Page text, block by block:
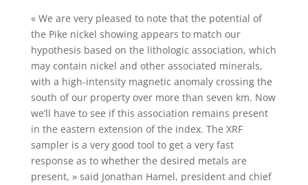
« We are very pleased to note that the potential of
the Pike nickel showing appears to match our
hypothesis based on the lithologic association, which
may contain nickel and other associated minerals,
with a high-intensity magnetic anomaly crossing the
south of our property over more than seven km. Now
we’ll have to see if this association remains present
in the eastern extension of the index. The XRF
sampler is a very good tool to get a very fast
response as to whether the desired metals are
present, » said Jonathan Hamel, president and chief